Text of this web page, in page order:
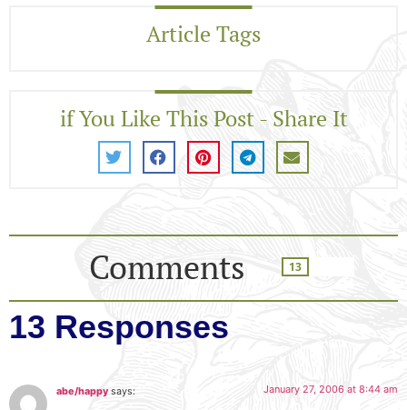
Article Tags
if You Like This Post - Share It
Comments 13
13 Responses
abe/happy says: January 27, 2006 at 8:44 am